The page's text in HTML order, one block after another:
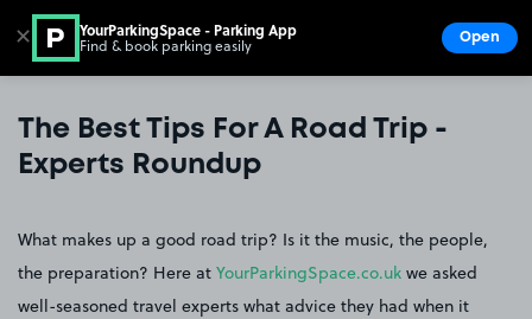
Go to the homepage
The Best Tips For A Road Trip -
Experts Roundup
What makes up a good road trip? Is it the music, the people,
the preparation? Here at YourParkingSpace.co.uk we asked
well-seasoned travel experts what advice they had when it
✕ YourParkingSpace - Parking App
Find & book parking easily Open